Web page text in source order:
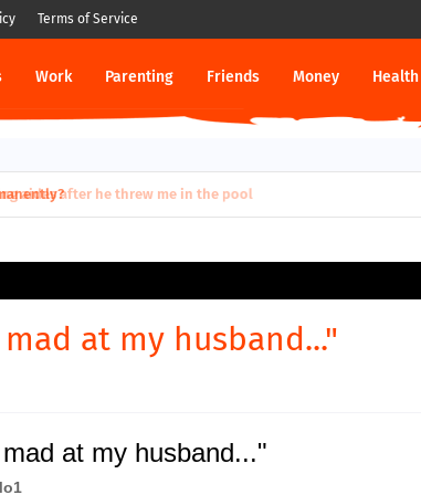
Terms of Service
Work Parenting Friends Money Health
at my husband..."
at my husband..."